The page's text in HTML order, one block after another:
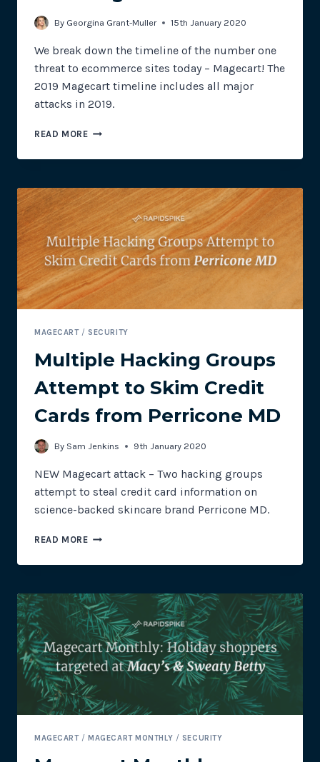
By Georgina Grant-Muller 15th January 2020
We break down the timeline of the number one
threat to ecommerce sites today – Magecart! The
2019 Magecart timeline includes all major
attacks in 2019.
READ MORE2019
TIMELINE
MAGECART/SECURITY
Multiple Hacking Groups
Attempt to Skim Credit
Cards from Perricone MD
By Sam Jenkins 9th January 2020
NEW Magecart attack – Two hacking groups
attempt to steal credit card information on
science-backed skincare brand Perricone MD.
READ MOREMULTIPLE
GROUPS
TO
SKIM
CREDIT
CARDS
FROM
PERRICONE
MAGECART/MAGECART MONTHLY / SECURITY